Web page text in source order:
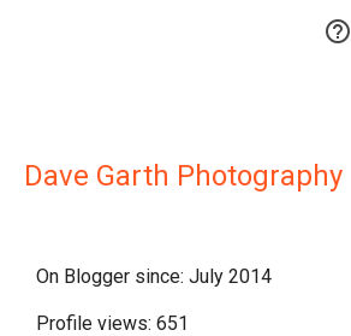

Dave Garth Photography
On Blogger since: July 2014
Profile views: 651